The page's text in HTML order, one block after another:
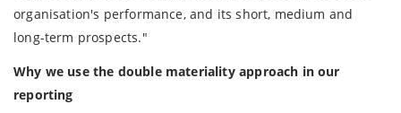
organisation's performance, and its short, medium and
long-term prospects."
Why we use the double materiality approach in our
reporting